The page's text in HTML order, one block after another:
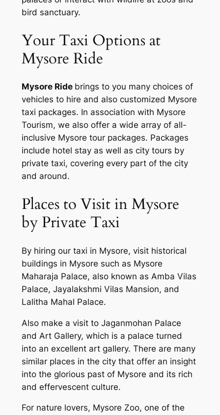
bird sanctuary.
Your Taxi Options at
Mysore Ride
Mysore Ride brings to you many choices of
vehicles to hire and also customized Mysore
taxi packages. In association with Mysore
Tourism, we also offer a wide array of all-
inclusive Mysore tour packages. Packages
include hotel stay as well as city tours by
private taxi, covering every part of the city
and around.
Places to Visit in Mysore
by Private Taxi
By hiring our taxi in Mysore, visit historical
buildings in Mysore such as Mysore
Maharaja Palace, also known as Amba Vilas
Palace, Jayalakshmi Vilas Mansion, and
Lalitha Mahal Palace.
Also make a visit to Jaganmohan Palace
and Art Gallery, which is a palace turned
into an excellent art gallery. There are many
similar places in the city that offer an insight
into the glorious past of Mysore and its rich
and effervescent culture.
For nature lovers, Mysore Zoo, one of the